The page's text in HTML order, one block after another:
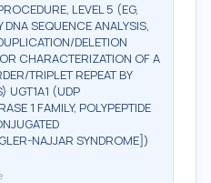
LEVEL 5 (EG,
SEQUENCE ANALYSIS,
DELETION
CHARACTERIZATION OF A
TRIPLET REPEAT BY
UGT1A1 (UDP
1 FAMILY, POLYPEPTIDE
NAJJAR SYNDROME])